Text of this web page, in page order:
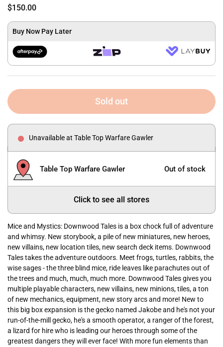
$150.00
Buy Now Pay Later
Sold out
Unavailable at Table Top Warfare Gawler
Table Top Warfare Gawler Out of stock
Click to see all stores
Mice and Mystics: Downwood Tales is a box chock full of adventure
and whimsy. New storybook, a pile of new miniatures, new heroes,
new villains, new location tiles, new search deck items. Downwood
Tales takes the adventure outdoors. Meet frogs, turtles, rabbits, the
wise sages - the three blind mice, ride leaves like parachutes out of
the trees and much, much, much more. Downwood Tales gives you
multiple playable characters, new villains, new minions, tiles, a ton
of new mechanics, equipment, new story arcs and more! New to
this big box expansion is the gecko named Jakobe and he's not your
run-of-the-mill gecko, he's a smooth operator, a ranger of the forest,
a lizard for hire who is leading our heroes through some of the
greatest dangers they will ever face! With more fun elements than